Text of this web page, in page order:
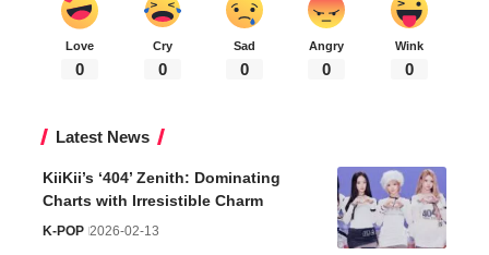
Love
0
Cry
0
Sad
0
Angry
0
Wink
0
Latest News
KiiKii’s ‘404’ Zenith: Dominating
Charts with Irresistible Charm
K-POP 2026-02-13